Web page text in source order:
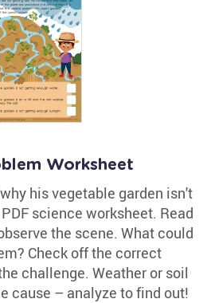
Worksheet
his vegetable garden isn't
science worksheet. Read
the scene. What could
Check off the correct
challenge. Weather or soil
cause – analyze to find out!